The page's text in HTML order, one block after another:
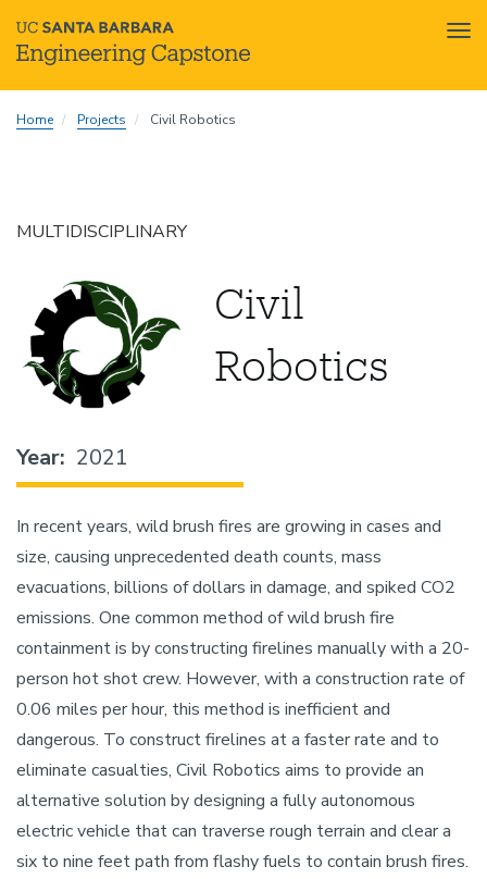
toHome Projects Civil Robotics
MULTIDISCIPLINARY
Civil
Robotics
Year 2021
In recent years, wild brush fires are growing in cases and
size, causing unprecedented death counts, mass
evacuations, billions of dollars in damage, and spiked CO2
emissions. One common method of wild brush fire
containment is by constructing firelines manually with a 20-
person hot shot crew. However, with a construction rate of
0.06 miles per hour, this method is inefficient and
dangerous. To construct firelines at a faster rate and to
eliminate casualties, Civil Robotics aims to provide an
alternative solution by designing a fully autonomous
electric vehicle that can traverse rough terrain and clear a
six to nine feet path from flashy fuels to contain brush fires.